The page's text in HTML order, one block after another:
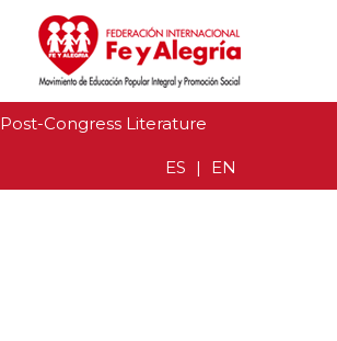
Post-Congress Literature
ES | EN